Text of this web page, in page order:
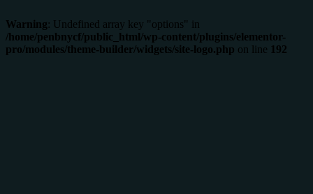
Warning: Undefined array key "options" in
/home/penbnycf/public_html/wp-content/plugins/elementor-
pro/modules/theme-builder/widgets/site-logo.php on line 192